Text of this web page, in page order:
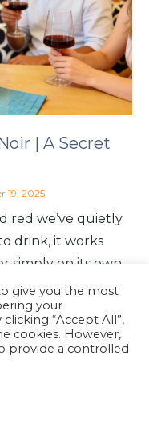
| A Secret
19, 2025
red we’ve quietly
drink, it works
simply on its own.
give you the most
your
“Accept All”,
cookies. However,
provide a controlled